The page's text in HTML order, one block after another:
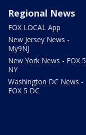
Regional News
FOX LOCAL App
New Jersey News -
My9NJ
New York News - FOX 5
NY
Washington DC News -
FOX 5 DC